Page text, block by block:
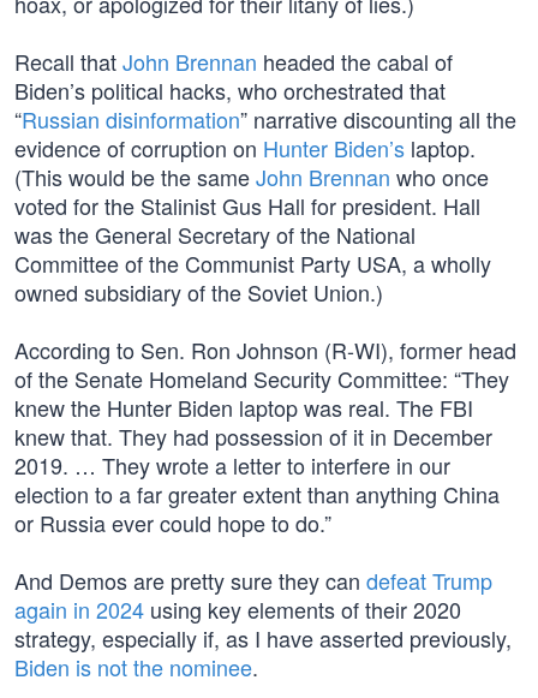
Recall thatJohn Brennan headed the cabal of
Biden’s political hacks, who orchestrated that
“Russian disinformation” narrative discounting all the
evidence of corruption on Hunter Biden’s laptop.
(This would be the sameJohn Brennan who once
voted for the Stalinist Gus Hall for president. Hall
was the General Secretary of the National
Committee of the Communist Party USA, a wholly
owned subsidiary of the Soviet Union.)
According to Sen. Ron Johnson (R-WI), former head
of the Senate Homeland Security Committee: “They
knew the Hunter Biden laptop was real. The FBI
knew that. They had possession of it in December
2019. … They wrote a letter to interfere in our
election to a far greater extent than anything China
or Russia ever could hope to do.”
And Demos are pretty sure they can defeat Trump
again in 2024 using key elements of their 2020
strategy, especially if, as I have asserted previously,
Biden is not the nominee.